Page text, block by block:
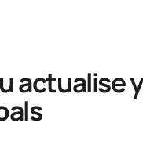
actualise